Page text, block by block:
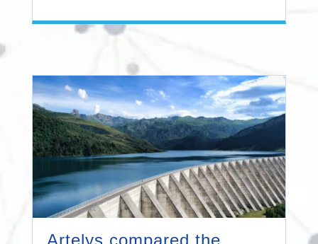
Artelys compared the